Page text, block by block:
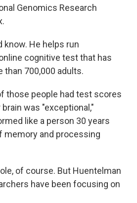
Genomics Research
know. He helps run
cognitive test that has
than 700,000 adults.
those people had test scores
was "exceptional,"
like a person 30 years
memory and processing
of course. But Huentelman
have been focusing on